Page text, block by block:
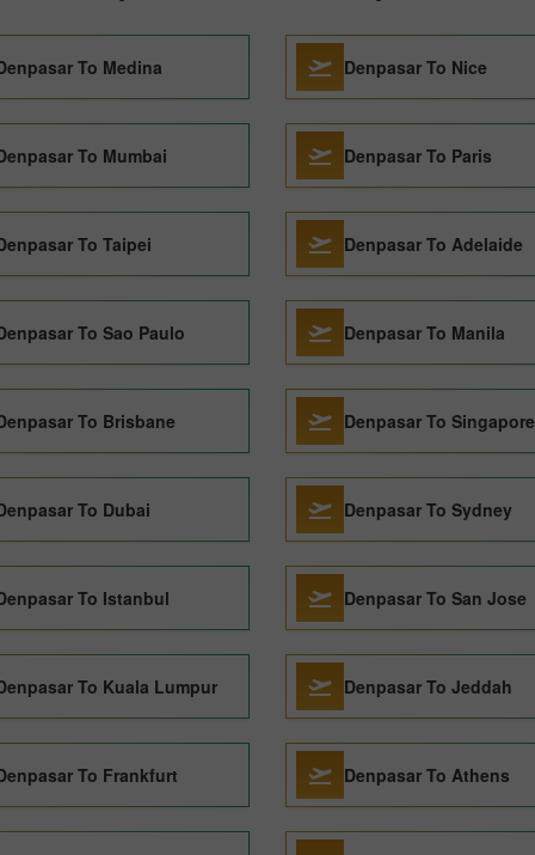
To Medina Denpasar To Nice
To Mumbai Denpasar To Paris
To Taipei Denpasar To Adelaide
To Sao Paulo Denpasar To Manila
To Brisbane Denpasar To Singapore
To Dubai Denpasar To Sydney
To Istanbul Denpasar To San Jose
To Kuala Lumpur Denpasar To Jeddah
To Frankfurt Denpasar To Athens